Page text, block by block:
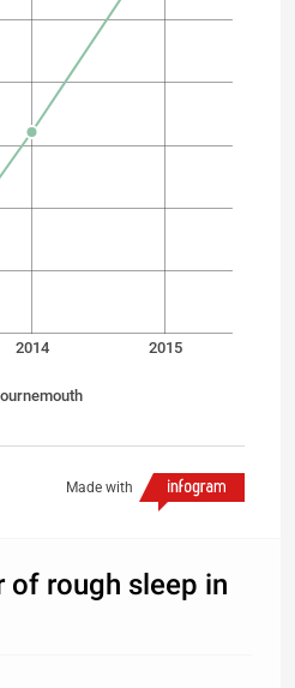
2014 2015
Made with
of rough sleep in